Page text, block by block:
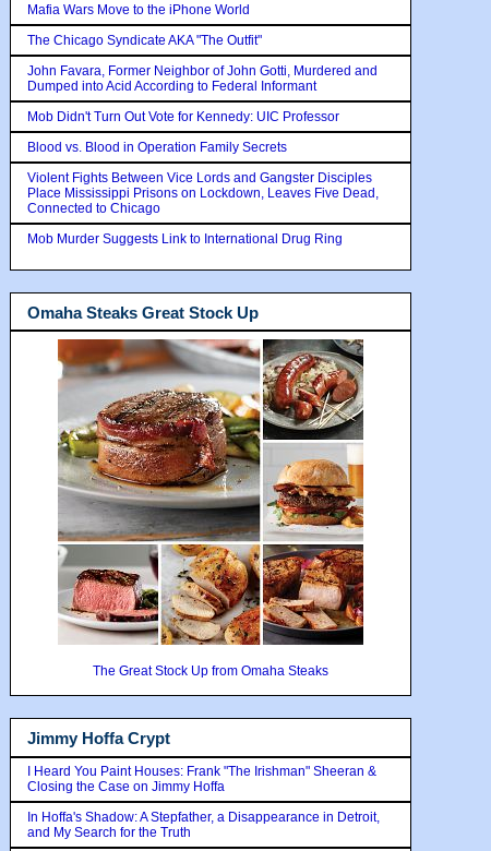
Mafia Wars Move to the iPhone World
The Chicago Syndicate AKA "The Outfit"
John Favara, Former Neighbor of John Gotti, Murdered and
Dumped into Acid According to Federal Informant
Mob Didn't Turn Out Vote for Kennedy: UIC Professor
Blood vs. Blood in Operation Family Secrets
Violent Fights Between Vice Lords and Gangster Disciples
Place Mississippi Prisons on Lockdown, Leaves Five Dead,
Connected to Chicago
Mob Murder Suggests Link to International Drug Ring
Omaha Steaks Great Stock Up
The Great Stock Up from Omaha Steaks
Jimmy Hoffa Crypt
I Heard You Paint Houses: Frank "The Irishman" Sheeran &
Closing the Case on Jimmy Hoffa
In Hoffa's Shadow: A Stepfather, a Disappearance in Detroit,
and My Search for the Truth